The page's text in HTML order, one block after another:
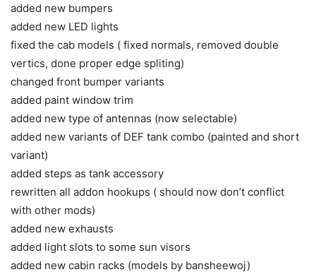
added new bumpers
added new LED lights
fixed the cab models ( fixed normals, removed double
vertics, done proper edge spliting)
changed front bumper variants
added paint window trim
added new type of antennas (now selectable)
added new variants of DEF tank combo (painted and short
variant)
added steps as tank accessory
rewritten all addon hookups ( should now don’t conflict
with other mods)
added new exhausts
added light slots to some sun visors
added new cabin racks (models by bansheewoj)